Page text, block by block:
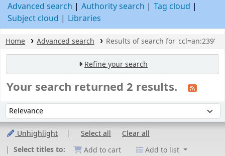
Advanced search Authority search
Tag cloud
Subject cloud
Libraries
Home Advanced search Results of search for 'ccl=an:239'
Refine your search
Your search returned 2 results.
Sort by:
Unhighlight Select all
Clear all
Select titles to:
Add to cart
Add to list